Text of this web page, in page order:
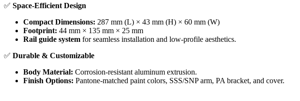
✅ ​ Space-Efficient Design
Compact Dimensions: 287 mm (L) × 43 mm (H) × 60 mm (W)
Footprint: 44 mm × 135 mm × 25 mm
Rail guide system for seamless installation and low-profile aesthetics.
✅ ​ Durable & Customizable
Body Material: Corrosion-resistant aluminum extrusion.
Finish Options: Pantone-matched paint colors, SSS/SNP arm, PA bracket, and cover.